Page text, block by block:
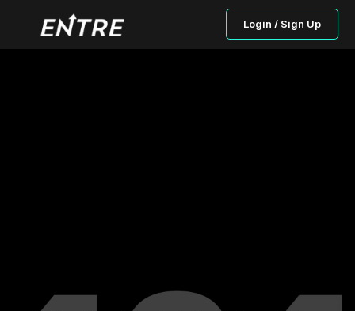
Login / Sign Up